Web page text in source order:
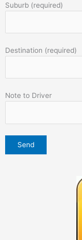
Suburb (required)
Destination (required)
Note to Driver